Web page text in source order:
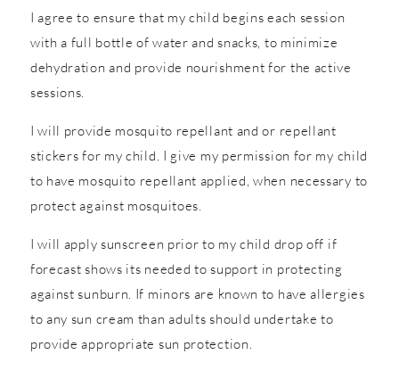
I agree to ensure that my child begins each session
with a full bottle of water and snacks, to minimize
dehydration and provide nourishment for the active
sessions.
I will provide mosquito repellant and or repellant
stickers for my child. I give my permission for my child
to have mosquito repellant applied, when necessary to
protect against mosquitoes.
I will apply sunscreen prior to my child drop off if
forecast shows its needed to support in protecting
against sunburn. If minors are known to have allergies
to any sun cream than adults should undertake to
provide appropriate sun protection.